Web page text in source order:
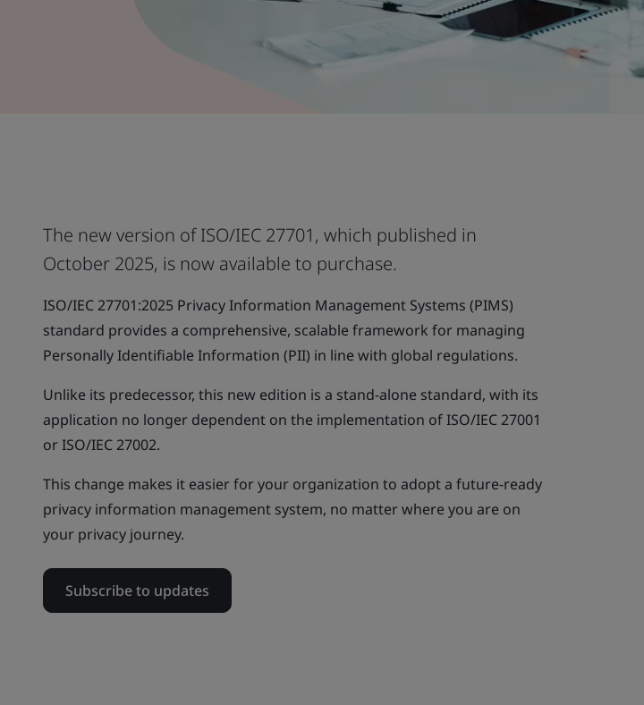
The new version of ISO/IEC 27701, which published in
October 2025, is now available to purchase.
ISO/IEC 27701:2025 Privacy Information Management Systems (PIMS)
standard provides a comprehensive, scalable framework for managing
Personally Identifiable Information (PII) in line with global regulations.
Unlike its predecessor, this new edition is a stand-alone standard, with its
application no longer dependent on the implementation of ISO/IEC 27001
or ISO/IEC 27002.
This change makes it easier for your organization to adopt a future-ready
privacy information management system, no matter where you are on
your privacy journey.
Subscribe to updates